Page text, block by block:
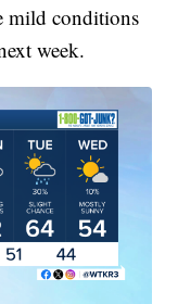
mild conditions
week.